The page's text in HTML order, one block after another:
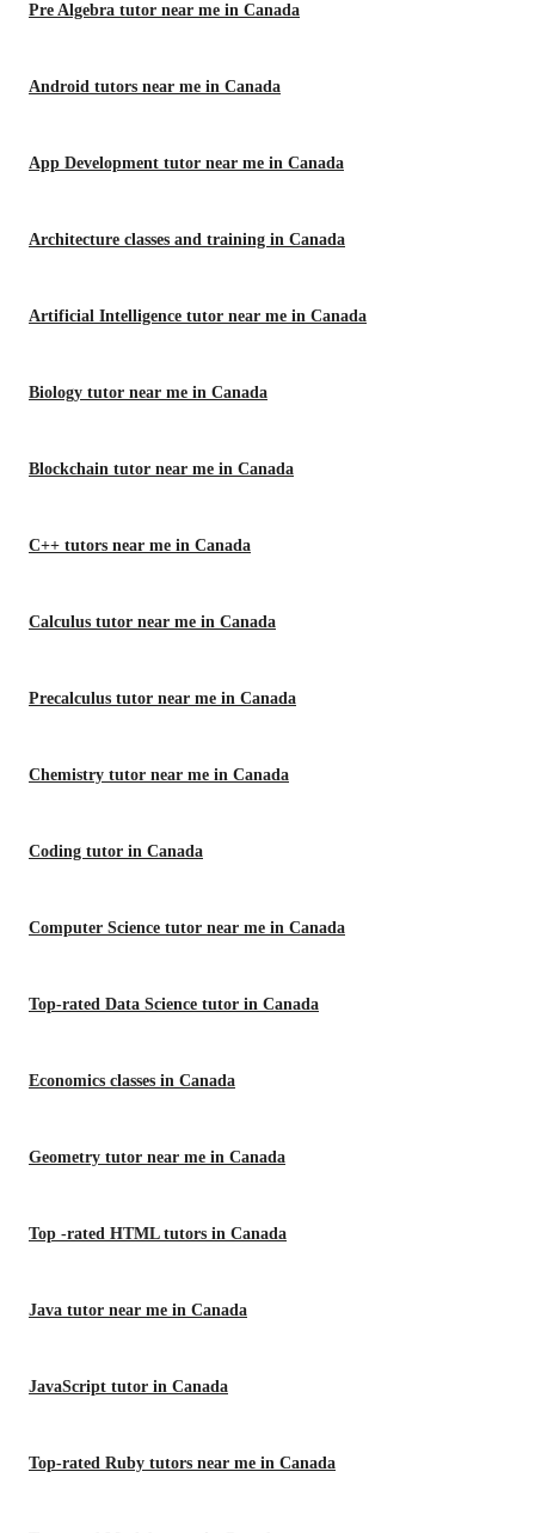
Pre Algebra tutor near me in Canada
Android tutors near me in Canada
App Development tutor near me in Canada
Architecture classes and training in Canada
Artificial Intelligence tutor near me in Canada
Biology tutor near me in Canada
Blockchain tutor near me in Canada
C++ tutors near me in Canada
Calculus tutor near me in Canada
Precalculus tutor near me in Canada
Chemistry tutor near me in Canada
Coding tutor in Canada
Computer Science tutor near me in Canada
Top-rated Data Science tutor in Canada
Economics classes in Canada
Geometry tutor near me in Canada
Top -rated HTML tutors in Canada
Java tutor near me in Canada
JavaScript tutor in Canada
Top-rated Ruby tutors near me in Canada